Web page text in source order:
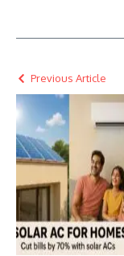
Previous Article